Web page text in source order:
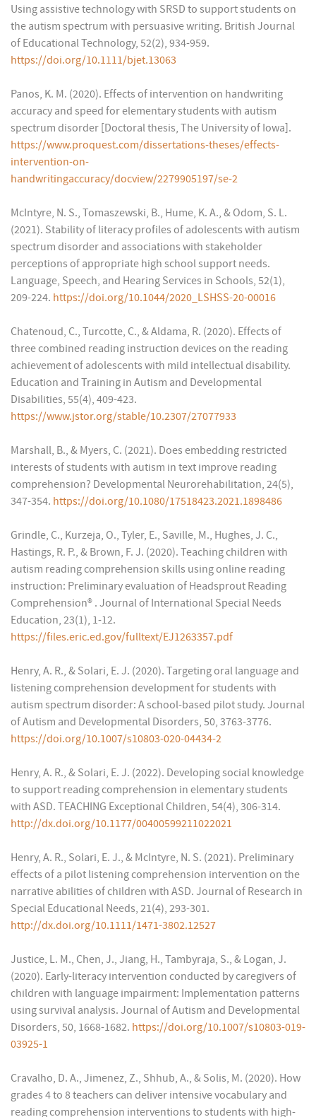
Using assistive technology with SRSD to support students on
the autism spectrum with persuasive writing. British Journal
of Educational Technology, 52(2), 934-959.
https://doi.org/10.1111/bjet.13063
Panos, K. M. (2020). Effects of intervention on handwriting
accuracy and speed for elementary students with autism
spectrum disorder [Doctoral thesis, The University of Iowa].
https://www.proquest.com/dissertations-theses/effects-
intervention-on-
handwritingaccuracy/docview/2279905197/se-2
McIntyre, N. S., Tomaszewski, B., Hume, K. A., & Odom, S. L.
(2021). Stability of literacy profiles of adolescents with autism
spectrum disorder and associations with stakeholder
perceptions of appropriate high school support needs.
Language, Speech, and Hearing Services in Schools, 52(1),
209-224. https://doi.org/10.1044/2020_LSHSS-20-00016
Chatenoud, C., Turcotte, C., & Aldama, R. (2020). Effects of
three combined reading instruction devices on the reading
achievement of adolescents with mild intellectual disability.
Education and Training in Autism and Developmental
Disabilities, 55(4), 409-423.
https://www.jstor.org/stable/10.2307/27077933
Marshall, B., & Myers, C. (2021). Does embedding restricted
interests of students with autism in text improve reading
comprehension? Developmental Neurorehabilitation, 24(5),
347-354. https://doi.org/10.1080/17518423.2021.1898486
Grindle, C., Kurzeja, O., Tyler, E., Saville, M., Hughes, J. C.,
Hastings, R. P., & Brown, F. J. (2020). Teaching children with
autism reading comprehension skills using online reading
instruction: Preliminary evaluation of Headsprout Reading
Comprehension® . Journal of International Special Needs
Education, 23(1), 1-12.
https://files.eric.ed.gov/fulltext/EJ1263357.pdf
Henry, A. R., & Solari, E. J. (2020). Targeting oral language and
listening comprehension development for students with
autism spectrum disorder: A school-based pilot study. Journal
of Autism and Developmental Disorders, 50, 3763-3776.
https://doi.org/10.1007/s10803-020-04434-2
Henry, A. R., & Solari, E. J. (2022). Developing social knowledge
to support reading comprehension in elementary students
with ASD. TEACHING Exceptional Children, 54(4), 306-314.
http://dx.doi.org/10.1177/00400599211022021
Henry, A. R., Solari, E. J., & McIntyre, N. S. (2021). Preliminary
effects of a pilot listening comprehension intervention on the
narrative abilities of children with ASD. Journal of Research in
Special Educational Needs, 21(4), 293-301.
http://dx.doi.org/10.1111/1471-3802.12527
Justice, L. M., Chen, J., Jiang, H., Tambyraja, S., & Logan, J.
(2020). Early-literacy intervention conducted by caregivers of
children with language impairment: Implementation patterns
using survival analysis. Journal of Autism and Developmental
Disorders, 50, 1668-1682. https://doi.org/10.1007/s10803-019-
03925-1
Cravalho, D. A., Jimenez, Z., Shhub, A., & Solis, M. (2020). How
grades 4 to 8 teachers can deliver intensive vocabulary and
reading comprehension interventions to students with high-